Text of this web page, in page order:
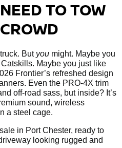
TO TOW
But you might. Maybe you
Maybe you just like
Frontier’s refreshed design
Even the PRO-4X trim
off-road sass, but inside? It’s
sound, wireless
a steel cage.
in Port Chester, ready to
looking rugged and